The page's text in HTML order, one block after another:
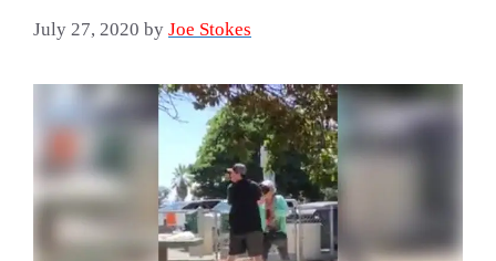
July 27, 2020 by Joe Stokes